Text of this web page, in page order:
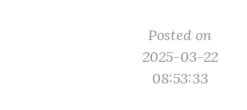
Posted on
2025-03-22
08:53:33